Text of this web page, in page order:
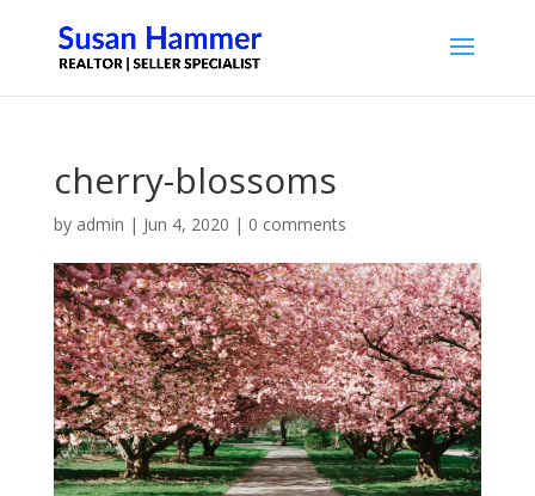
cherry-blossoms
by admin | Jun 4, 2020 | 0 comments